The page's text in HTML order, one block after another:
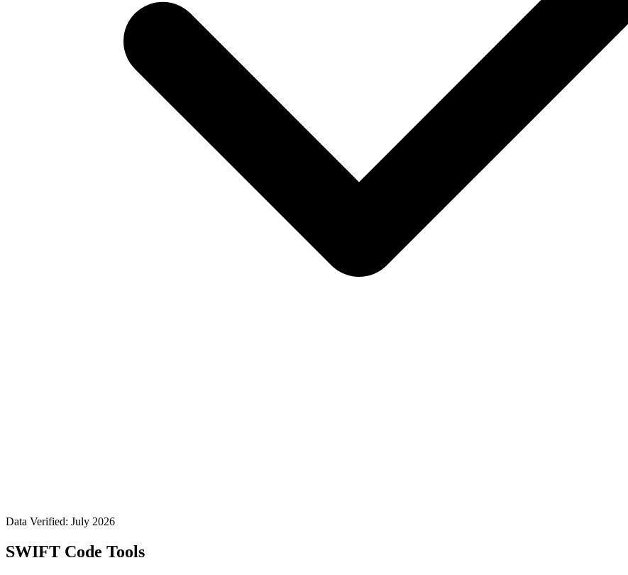
Data Verified: July 2026
SWIFT Code Tools